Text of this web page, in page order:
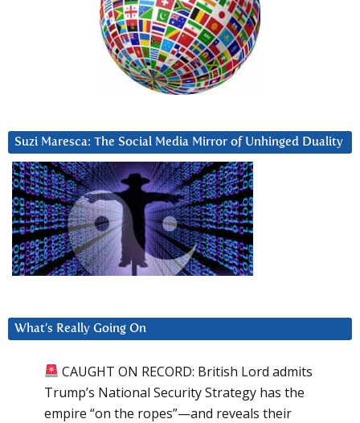
Suzi Maresca: The Social Media Mirror of Unhinged Duality
What’s Really Going On
CAUGHT ON RECORD: British Lord admits
Trump’s National Security Strategy has the
empire “on the ropes”—and reveals their